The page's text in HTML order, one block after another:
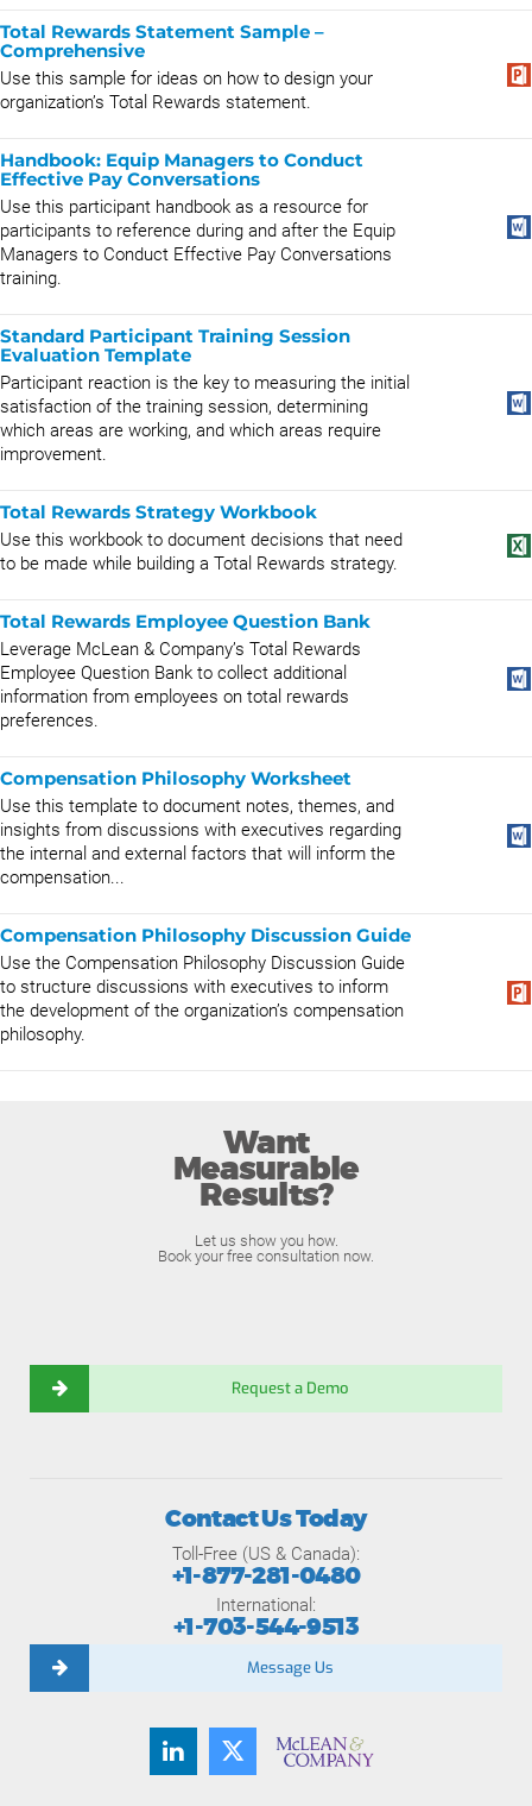
Total Rewards Statement Sample –
Comprehensive
Use this sample for ideas on how to design your
organization’s Total Rewards statement.
Handbook: Equip Managers to Conduct
Effective Pay Conversations
Use this participant handbook as a resource for
participants to reference during and after the Equip
Managers to Conduct Effective Pay Conversations
training.
Standard Participant Training Session
Evaluation Template
Participant reaction is the key to measuring the initial
satisfaction of the training session, determining
which areas are working, and which areas require
improvement.
Total Rewards Strategy Workbook
Use this workbook to document decisions that need
to be made while building a Total Rewards strategy.
Total Rewards Employee Question Bank
Leverage McLean & Company’s Total Rewards
Employee Question Bank to collect additional
information from employees on total rewards
preferences.
Compensation Philosophy Worksheet
Use this template to document notes, themes, and
insights from discussions with executives regarding
the internal and external factors that will inform the
compensation...
Compensation Philosophy Discussion Guide
Use the Compensation Philosophy Discussion Guide
to structure discussions with executives to inform
the development of the organization’s compensation
philosophy.
Want
Measurable
Results?
Let us show you how.
Book your free consultation now.
Request a Demo
Contact Us Today
Toll-Free (US & Canada):
+1-877-281-0480
International:
+1-703-544-9513
Message Us